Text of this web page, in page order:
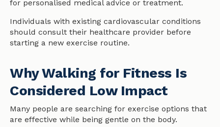
for personalised medical advice or treatment.
Individuals with existing cardiovascular conditions
should consult their healthcare provider before
starting a new exercise routine.
Why Walking for Fitness Is
Considered Low Impact
Many people are searching for exercise options that
are effective while being gentle on the body.